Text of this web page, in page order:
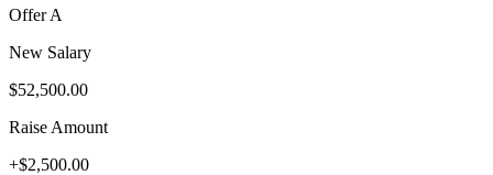
Offer A
New Salary
$52,500.00
Raise Amount
+$2,500.00